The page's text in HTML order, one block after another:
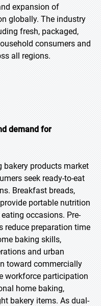
expansion of
globally. The industry
fresh, packaged,
consumers and
all regions.
demand for
products market
seek ready-to-eat
Breakfast breads,
portable nutrition
occasions. Pre-
reduce preparation time
baking skills,
and urban
toward commercially
workforce participation
home baking,
bakery items. As dual-